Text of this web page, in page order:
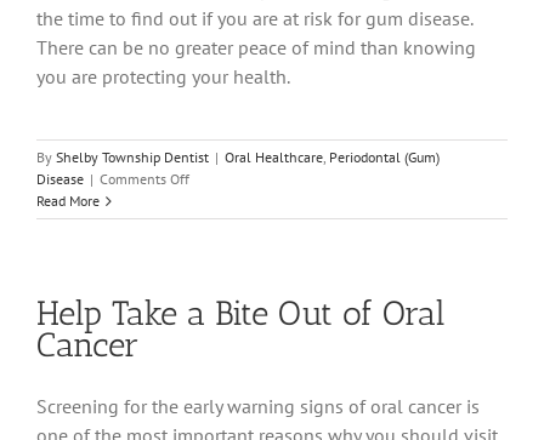
the time to find out if you are at risk for gum disease.
There can be no greater peace of mind than knowing
you are protecting your health.
By Shelby Township Dentist | Oral Healthcare, Periodontal (Gum)
Disease | Comments Offon
Are
Risk
Scores?
Read More
Help Take a Bite Out of Oral
Cancer
Screening for the early warning signs of oral cancer is